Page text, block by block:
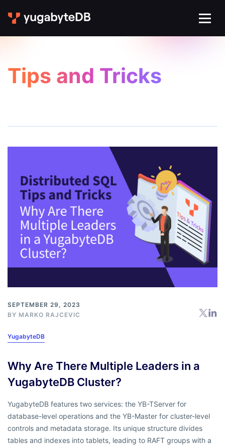
Tips and Tricks
SEPTEMBER 29, 2023
BY MARKO RAJCEVIC
YugabyteDB
Why Are There Multiple Leaders in a
YugabyteDB Cluster?
YugabyteDB features two services: the YB-TServer for
database-level operations and the YB-Master for cluster-level
controls and metadata storage. Its unique structure divides
tables and indexes into tablets, leading to RAFT groups with a